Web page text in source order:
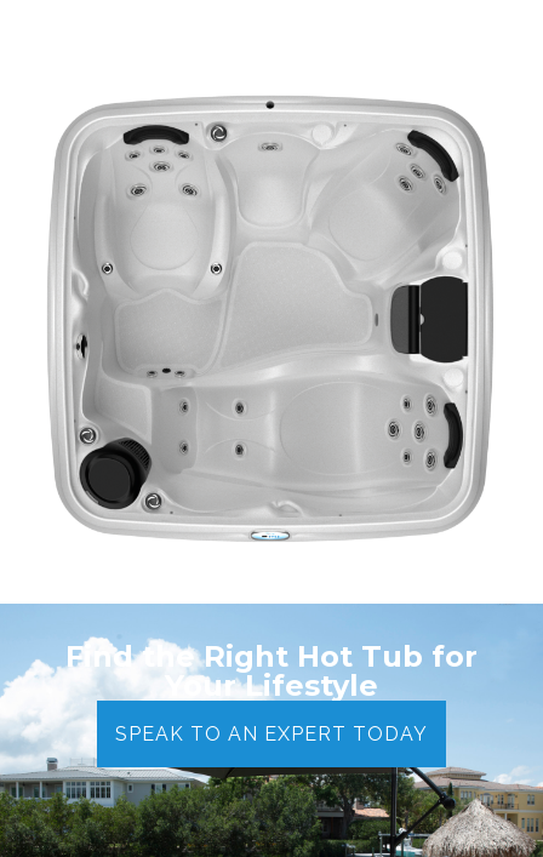
Find the Right Hot Tub for
Your Lifestyle
SPEAK TO AN EXPERT TODAY